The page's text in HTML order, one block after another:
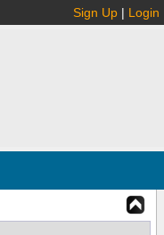
Sign Up | Login